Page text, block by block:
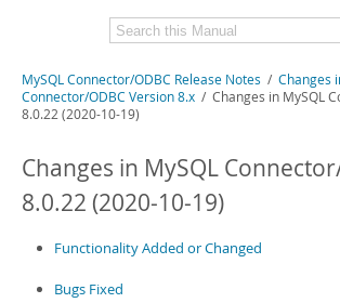
MySQL Enterprise
Workbench
InnoDB Cluster
MySQL NDB Cluster
Connectors
More
MySQL.com
Related Documentation
MySQL Connector/ODBC Developer Guide
Download these Release Notes
PDF (US Ltr)- 170.5Kb
MySQL Connector/ODBC Release Notes / Changes
Connector/ODBC Version 8.x / Changes in MySQL
8.0.22 (2020-10-19)
Changes in MySQL
8.0.22 (2020-10-19)
Functionality Added or Changed
Bugs Fixed